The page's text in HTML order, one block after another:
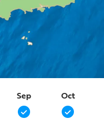
Sep Oct